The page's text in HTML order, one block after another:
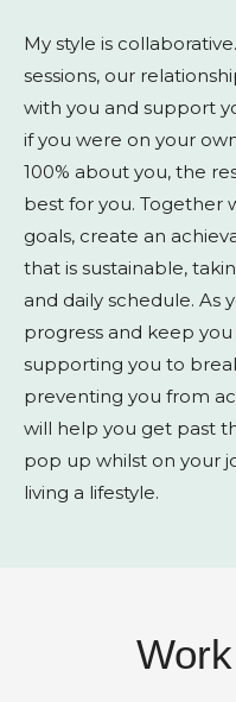
My style is
sessions, our
with you and support
if you were on your
100% about you, the
best for you. Together
goals, create an
that is sustainable,
and daily schedule. As
progress and keep
supporting you to
preventing you from
will help you get past
pop up whilst on your
living a lifestyle.